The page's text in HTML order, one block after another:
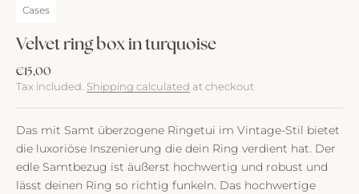
Cases
Velvet ring box in turquoise
Sale price
€15,00
Tax included. Shipping calculated at checkout
Das mit Samt überzogene Ringetui im Vintage-Stil bietet
die luxoriöse Inszenierung die dein Ring verdient hat. Der
edle Samtbezug ist äußerst hochwertig und robust und
lässt deinen Ring so richtig funkeln. Das hochwertige